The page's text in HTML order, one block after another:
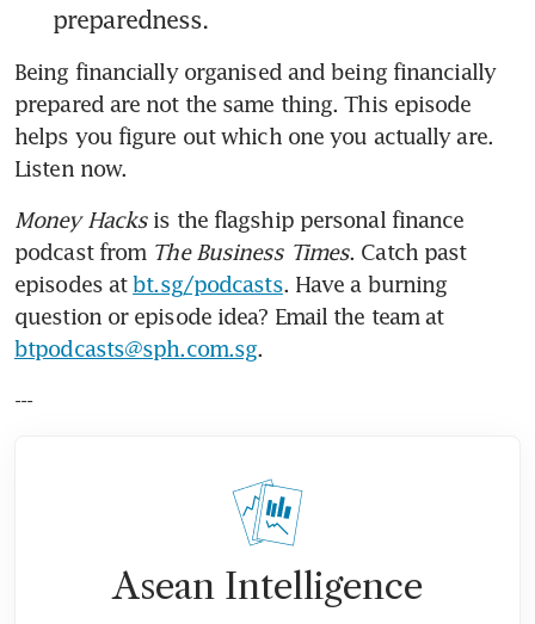
preparedness.
Being financially organised and being financially
prepared are not the same thing. This episode
helps you figure out which one you actually are.
Listen now.
Money Hacks is the flagship personal finance
podcast from The Business Times. Catch past
episodes at bt.sg/podcasts. Have a burning
question or episode idea? Email the team at
btpodcasts@sph.com.sg.
---
Asean Intelligence